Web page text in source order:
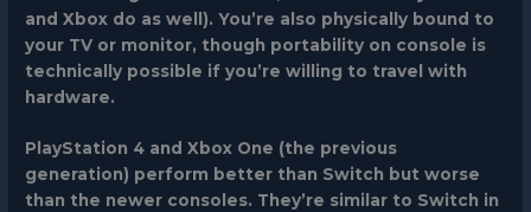
and Xbox do as well). You’re also physically bound to
your TV or monitor, though portability on console is
technically possible if you’re willing to travel with
hardware.
PlayStation 4 and Xbox One (the previous
generation) perform better than Switch but worse
than the newer consoles. They’re similar to Switch in